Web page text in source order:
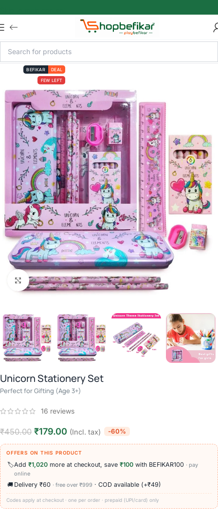
BEFIKAR
DEAL
FEW LEFT
Click to enlarge
Unicorn Stationery Set
Perfect for Gifting (Age 3+)
16 reviews
₹450.00 ₹179.00 (Incl. tax) -60%
OFFERS ON THIS PRODUCT
🏷️Add ₹1,020 more at checkout, save ₹100 with BEFIKAR100 · pay
online
🚚 Delivery ₹60 · free over ₹999 · COD available (+₹49)
Codes apply at checkout · one per order · prepaid (UPI/card) only